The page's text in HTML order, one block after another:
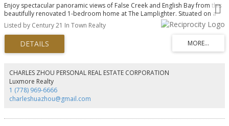
Enjoy spectacular panoramic views of False Creek and English Bay from this
beautifully renovated 1-bedroom home at The Lamplighter. Situated on a
quiet, traffic-calmed street just west of Thurlow, this bright residence
features hardwood floors, custom luxury cabinetry, updated lighting, and a
beautifully redesigned bathroom. Take in stunning sunsets and ocean
breezes from your private balcony, just steps to the Seawall, Sunset Beach,
False Creek Ferries, Davie Village, shopping, dining, and SkyTrain. This well-
repiping, exterior and common area improvements, landscaping, and a
private garden sanctuary.
Listed by Century 21 In Town Realty
CHARLES ZHOU PERSONAL REAL ESTATE CORPORATION
Luxmore Realty
1 (778) 969-6666
charleshuazhou@gmail.com